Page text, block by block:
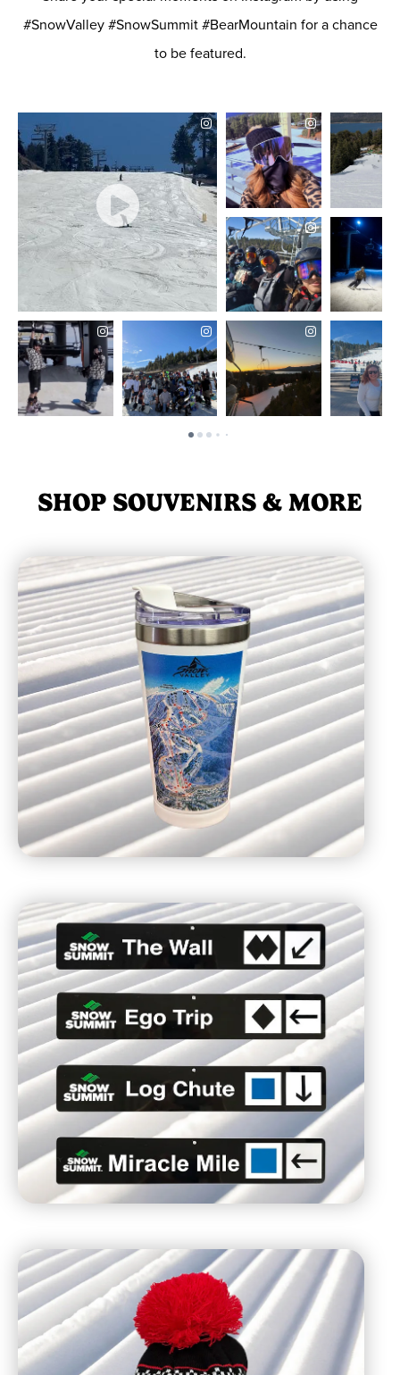
Allowed?
No
SKIS/SNOWBOARDS
Allowed?
No
Restrictions
DEVICE
SNOW MOBILES/DOG
SLEDS
Allowed?
No
Restrictions
#SnowValley #SnowSummit #BearMountain for a chance
to be featured.
SHOP SOUVENIRS & MORE